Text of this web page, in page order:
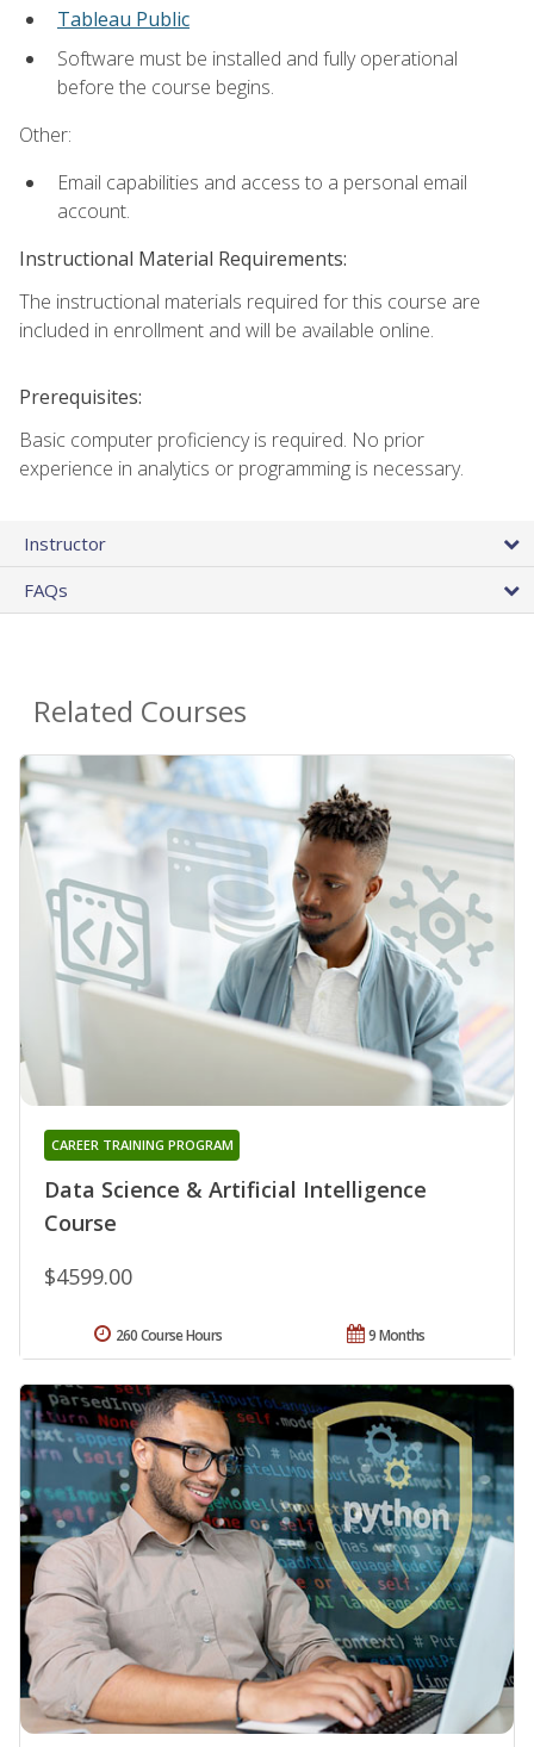
Tableau Public
Software must be installed and fully operational
before the course begins.
Other:
Email capabilities and access to a personal email
account.
Instructional Material Requirements:
The instructional materials required for this course are
included in enrollment and will be available online.
Prerequisites:
Basic computer proficiency is required. No prior
experience in analytics or programming is necessary.
Instructor
FAQs
Related Courses
Data Science & Artificial Intelligence
Course
CAREER TRAINING PROGRAM
$4599.00
9 Months
260 Course Hours